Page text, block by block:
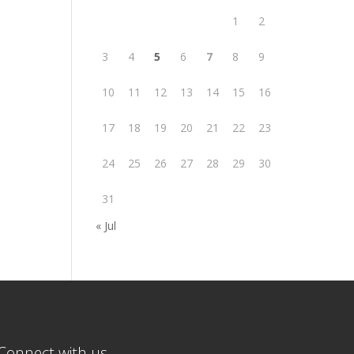
1 2
3 4 5 6 7 8 9
10 11 12 13 14 15 16
17 18 19 20 21 22 23
24 25 26 27 28 29 30
31
« Jul